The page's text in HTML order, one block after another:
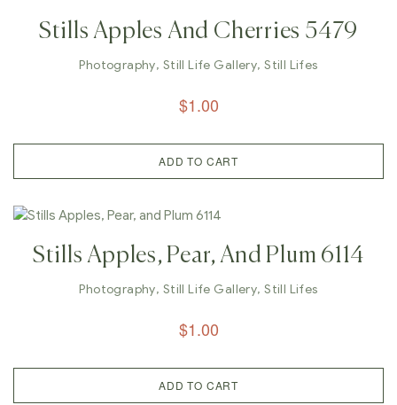
Stills Apples And Cherries 5479
Photography, Still Life Gallery,Still Lifes
$1.00
ADD TO CART
Stills Apples, Pear, And Plum 6114
Photography, Still Life Gallery,Still Lifes
$1.00
ADD TO CART